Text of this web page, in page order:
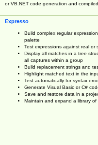
or VB.NET code generation and
Expresso
Build complex regular
palette
Test expressions against real or
Display all matches in a tree
all captures within a group
Build replacement strings and
Highlight matched text in the
Test automatically for syntax
Generate Visual Basic or C#
Save and restore data in a
Maintain and expand a library